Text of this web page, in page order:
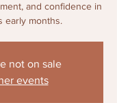
and confidence in
early months.
not on sale
events